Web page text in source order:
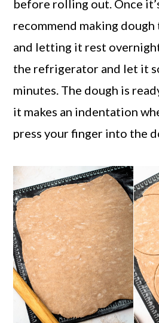
before rolling out. Once
recommend making
and letting it rest
the refrigerator and let it
minutes. The dough is
it makes an indentation
press your finger into the